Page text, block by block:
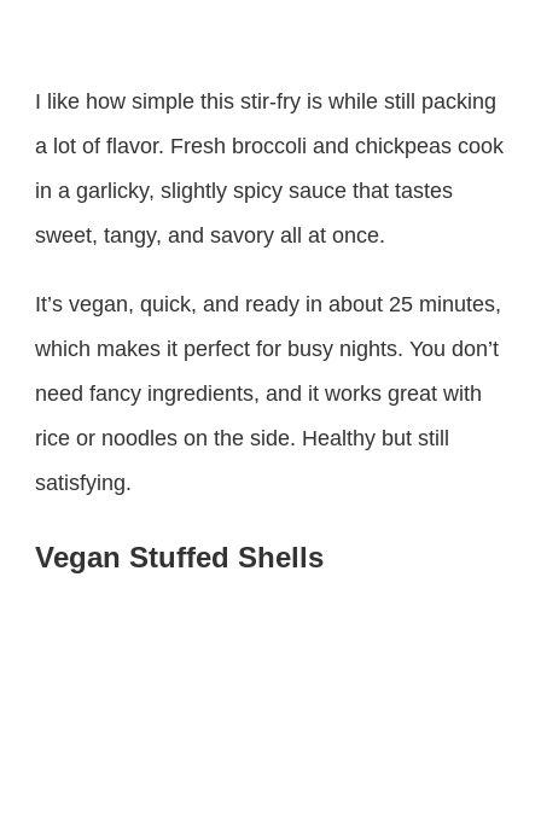
I like how simple this stir-fry is while still packing
a lot of flavor. Fresh broccoli and chickpeas cook
in a garlicky, slightly spicy sauce that tastes
sweet, tangy, and savory all at once.
It’s vegan, quick, and ready in about 25 minutes,
which makes it perfect for busy nights. You don’t
need fancy ingredients, and it works great with
rice or noodles on the side. Healthy but still
satisfying.
Vegan Stuffed Shells